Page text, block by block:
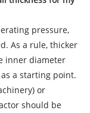
pressure,
As a rule, thicker
inner diameter
a starting point.
or
should be